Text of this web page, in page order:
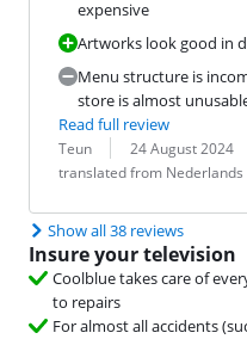
expensive
Artworks look good in
Menu structure is
store is almost
Read full review
Review by:
Teun
Date: 24 August 2024
Translation:
translated from Nederlands
Show all 38 reviews
Insure your television
Coolblue takes care of
to repairs
For almost all accidents